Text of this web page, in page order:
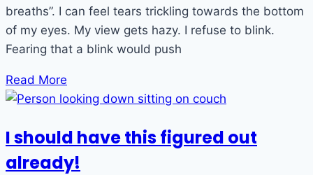
breaths”. I can feel tears trickling towards the bottom
of my eyes. My view gets hazy. I refuse to blink.
Fearing that a blink would push
Read More
I should have this figured out
already!